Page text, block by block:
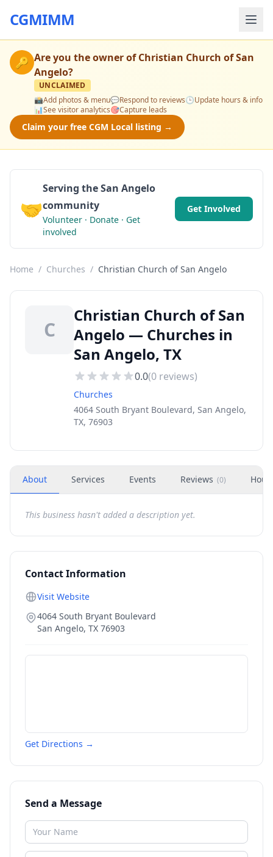
CGMIMM
🔑 Are you the owner ofChristian Church of San
Angelo?
UNCLAIMED
📸Add photos & menu💬Respond to reviews🕒Update hours & info
📊See visitor analytics🎯Capture leads
Claim your free CGM Local listing →
🤝
Serving the San Angelo
community
Volunteer · Donate · Get
involved
Get Involved
Home / Churches / Christian Church of San Angelo
C
Christian Church of San
Angelo — Churches in
San Angelo, TX
0.0(0 reviews)
Churches
4064 South Bryant Boulevard, San Angelo,
TX, 76903
About Services Events Reviews (0)
This business hasn't added a description yet.
Contact Information
Visit Website
4064 South Bryant Boulevard
San Angelo, TX 76903
Get Directions →
Send a Message